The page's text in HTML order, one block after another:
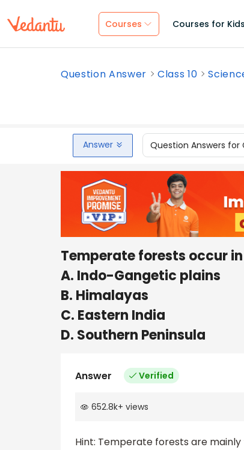
Courses Courses for Kids
Question Answer Class 10
Answer Question Answers for
Temperate forests occur
A. Indo-Gangetic plains
B. Himalayas
C. Eastern India
D. Southern Peninsula
Answer Verified
652.8k+ views
Hint: Temperate forests are